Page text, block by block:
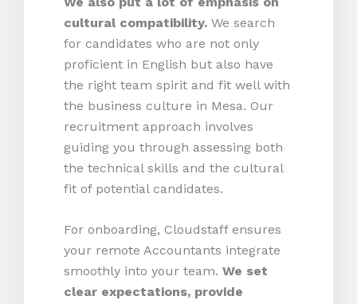
cultural compatibility. We search
for candidates who are not only
proficient in English but also have
the right team spirit and fit well with
the business culture in Mesa. Our
recruitment approach involves
guiding you through assessing both
the technical skills and the cultural
fit of potential candidates.
For onboarding, Cloudstaff ensures
your remote Accountants integrate
smoothly into your team. We set
clear expectations, provide